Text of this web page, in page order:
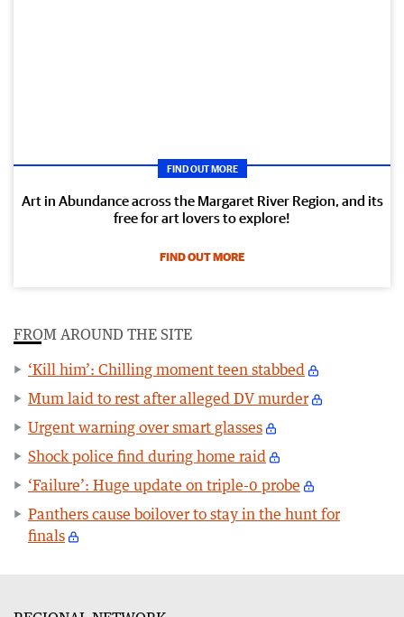
FIND OUT MORE
Art in Abundance across the Margaret River Region, and its
free for art lovers to explore!
FIND OUT MORE
FROM AROUND THE SITE
‘Kill him’: Chilling moment teen stabbed
Mum laid to rest after alleged DV murder
Urgent warning over smart glasses
Shock police find during home raid
‘Failure’: Huge update on triple-0 probe
Panthers cause boilover to stay in the hunt for
finals